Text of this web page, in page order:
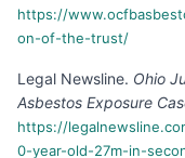
https://
on-of-the-trust/
Legal Newsline. Ohio
Asbestos Exposure
https://
0-year-old-27m-in-